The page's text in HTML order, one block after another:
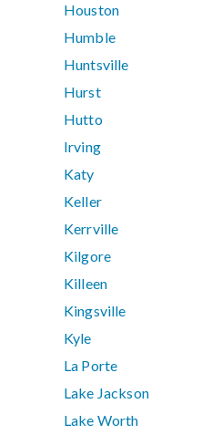
Houston
Humble
Huntsville
Hurst
Hutto
Irving
Katy
Keller
Kerrville
Kilgore
Killeen
Kingsville
Kyle
La Porte
Lake Jackson
Lake Worth